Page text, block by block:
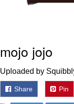
mojo jojo
Uploaded by
Share Pin